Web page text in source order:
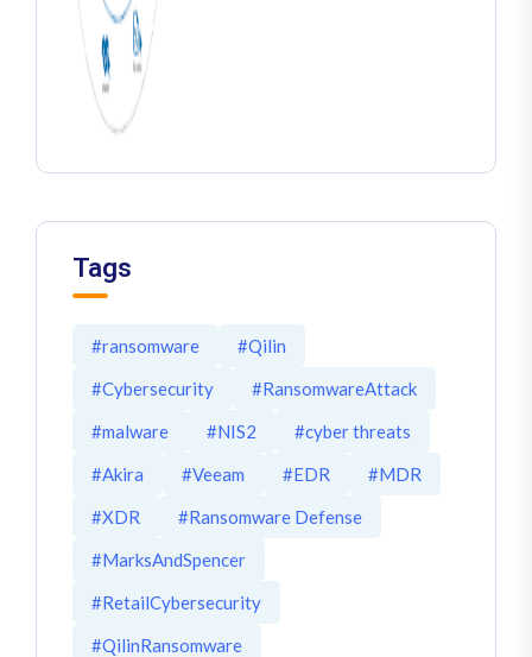
Tags
#ransomware
#Qilin
#Cybersecurity
#RansomwareAttack
#malware
#NIS2
#cyber threats
#Akira
#Veeam #EDR
#MDR
#XDR
#Ransomware Defense
#MarksAndSpencer
#RetailCybersecurity
#QilinRansomware